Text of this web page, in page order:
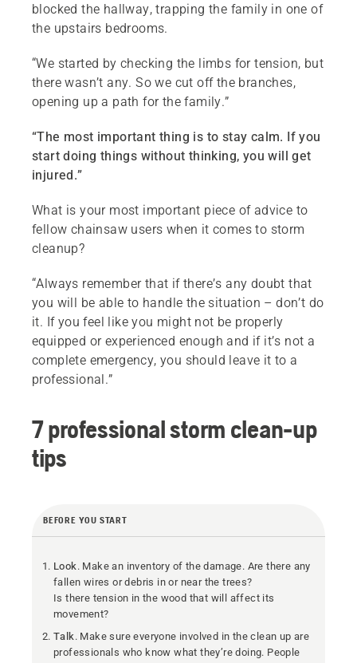
blocked the hallway, trapping the family in one of
the upstairs bedrooms.
“We started by checking the limbs for tension, but
there wasn’t any. So we cut off the branches,
opening up a path for the family.”
“The most important thing is to stay calm. If you
start doing things without thinking, you will get
injured.”
What is your most important piece of advice to
fellow chainsaw users when it comes to storm
cleanup?
“Always remember that if there’s any doubt that
you will be able to handle the situation – don’t do
it. If you feel like you might not be properly
equipped or experienced enough and if it’s not a
complete emergency, you should leave it to a
professional.”
7 professional storm clean-up
tips
BEFORE YOU START
Look . Make an inventory of the damage. Are there any
fallen wires or debris in or near the trees?
Is there tension in the wood that will affect its
movement?
Talk . Make sure everyone involved in the clean up are
professionals who know what they’re doing. People